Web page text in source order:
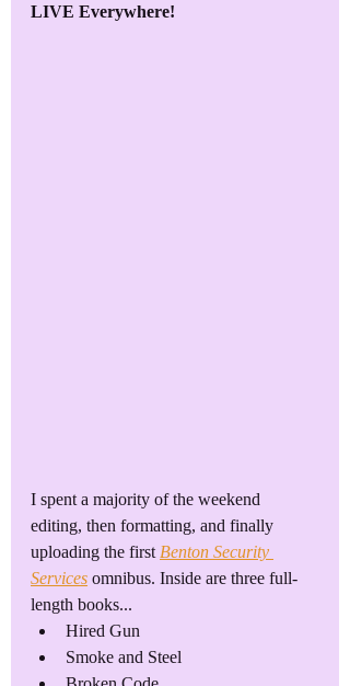
LIVE Everywhere!
I spent a majority of the weekend
editing, then formatting, and finally
uploading the first Benton Security
Services omnibus. Inside are three full-
length books...
Hired Gun
Smoke and Steel